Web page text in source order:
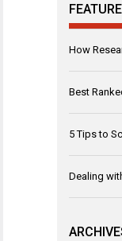
How
Best
5 Tips to
Dealing